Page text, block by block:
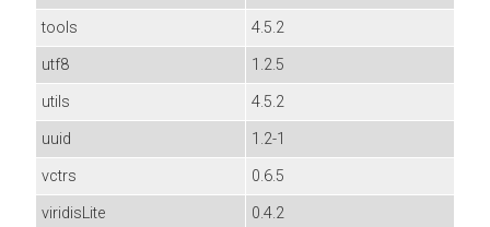
tools
4.5.2
utf8
1.2.5
utils
4.5.2
uuid
1.2-1
vctrs
0.6.5
viridisLite
0.4.2